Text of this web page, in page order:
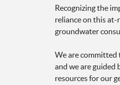
Recognizing the
reliance on this at-
groundwater
We are committed
and we are guided
resources for our